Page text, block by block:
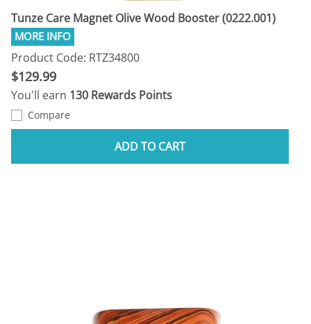
Tunze Care Magnet Olive Wood Booster (0222.001)
Product Code: RTZ34800
$129.99
You'll earn 130 Rewards Points
Compare
ADD TO CART